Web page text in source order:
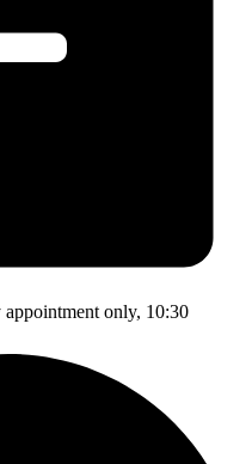
only, 10:30